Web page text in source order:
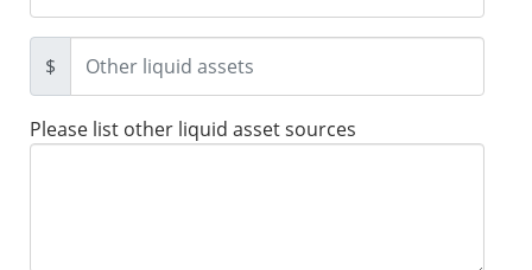
$
Please list other liquid asset sources